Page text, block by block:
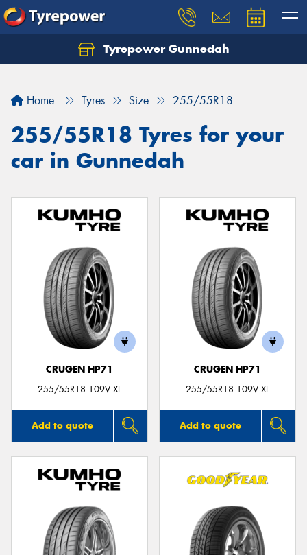
Tyrepower Gunnedah
Home Tyres Size 255/55R18
255/55R18 Tyres for your
car in Gunnedah
CRUGEN HP71
255/55R18 109V XL
Add to quote
CRUGEN HP71
255/55R18 109V XL
Add to quote
Let us know what you need, and our team will
Your details
Send